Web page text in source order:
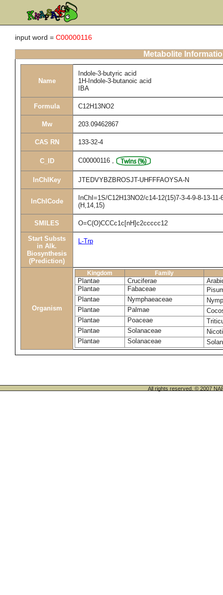
input word = C00000116
Metabolite
Name
Indole-3-butyric acid
1H-Indole-3-butanoic acid
IBA
Formula C12H13NO2
Mw 203.09462867
CAS RN 133-32-4
C_ID C00000116 ,
InChIKey JTEDVYBZBROSJT-UHFFFAOYSA-N
InChICode
InChI=1S/C12H13NO2/c14-12(15)7-3-4-9-8-13-
(H,14,15)
SMILES O=C(O)CCCc1c[nH]c2ccccc12
Start Substs
in Alk.
Biosynthesis
(Prediction)
L-Trp
Organism
Kingdom Family
Plantae Cruciferae
Plantae
Fabaceae
Plantae
Nymphaeaceae
Plantae
Palmae
Plantae
Poaceae
Plantae
Solanaceae
Plantae
Solanaceae
All rights reserved. © 2007